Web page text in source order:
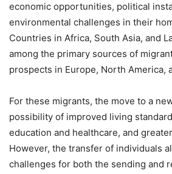
economic opportunities, political
environmental challenges in their
Countries in Africa, South Asia, and
among the primary sources of
prospects in Europe, North America,
For these migrants, the move to a
possibility of improved living
education and healthcare, and
However, the transfer of individuals
challenges for both the sending and